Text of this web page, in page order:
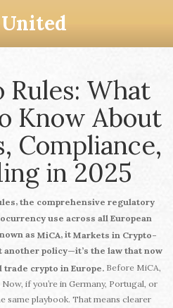
What
Know About
Compliance,
in 2025
, the comprehensive regulatory
use across all European
as MiCA, it Markets in Crypto-
another policy—it’s the law that now
trade crypto in Europe. Before MiCA,
if you’re in Germany, Portugal, or
same playbook. That means clearer